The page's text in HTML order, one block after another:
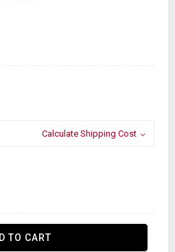
Calculate Shipping Cost
TO CART